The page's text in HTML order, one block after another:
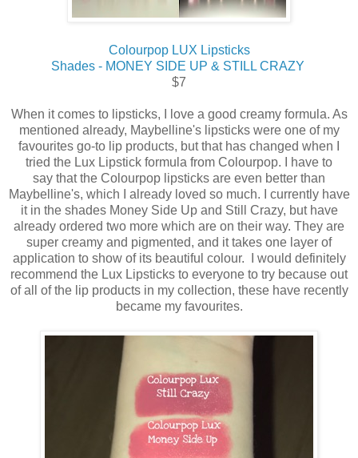
Colourpop LUX Lipsticks
Shades - MONEY SIDE UP & STILL CRAZY
$7
When it comes to lipsticks, I love a good creamy formula. As
mentioned already, Maybelline's lipsticks were one of my
favourites go-to lip products, but that has changed when I
tried the Lux Lipstick formula from Colourpop. I have to
say that the Colourpop lipsticks are even better than
Maybelline's, which I already loved so much. I currently have
it in the shades Money Side Up and Still Crazy, but have
already ordered two more which are on their way. They are
super creamy and pigmented, and it takes one layer of
application to show of its beautiful colour. I would definitely
recommend the Lux Lipsticks to everyone to try because out
of all of the lip products in my collection, these have recently
became my favourites.